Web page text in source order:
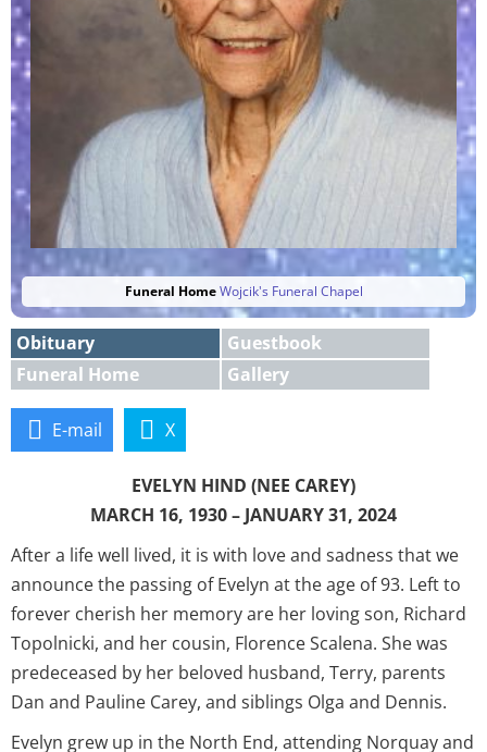
Funeral Home Wojcik's Funeral Chapel
Obituary
Guestbook
Funeral Home
Gallery
E-mail X
EVELYN HIND (NEE CAREY)
MARCH 16, 1930 – JANUARY 31, 2024
After a life well lived, it is with love and sadness that we
announce the passing of Evelyn at the age of 93. Left to
forever cherish her memory are her loving son, Richard
Topolnicki, and her cousin, Florence Scalena. She was
predeceased by her beloved husband, Terry, parents
Dan and Pauline Carey, and siblings Olga and Dennis.
Evelyn grew up in the North End, attending Norquay and